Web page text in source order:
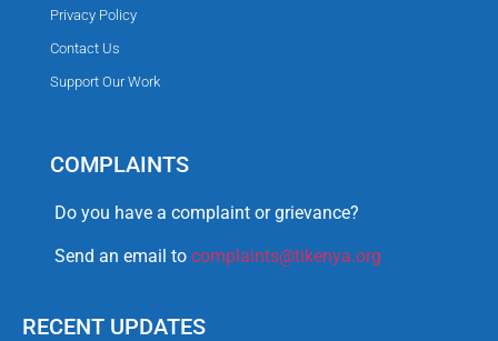
Privacy Policy
Contact Us
Support Our Work
COMPLAINTS
Do you have a complaint or grievance?
Send an email to complaints@tikenya.org
RECENT UPDATES